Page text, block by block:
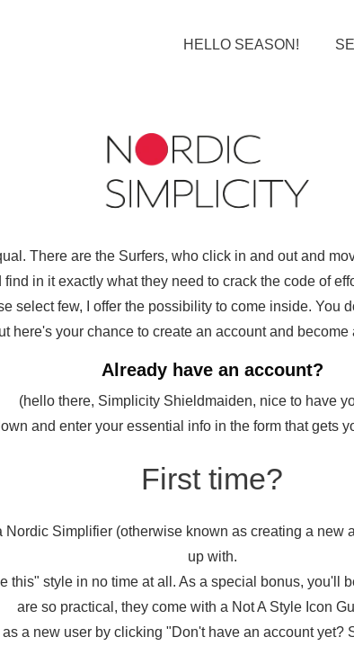
HELLO SEASON!
There are the Surfers, who click in and out and
in it exactly what they need to crack the code of
select few, I offer the possibility to come inside. You
here's your chance to create an account and become
Already have an account?
(hello there, Simplicity Shieldmaiden, nice to have
and enter your essential info in the form that gets
First time?
Nordic Simplifier (otherwise known as creating a
up with.
this" style in no time at all. As a special bonus, you'll
are so practical, they come with a Not A Style Icon
a new user by clicking "Don't have an account yet?